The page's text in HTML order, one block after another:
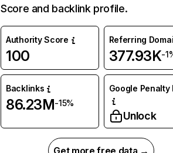
Score and backlink profile.
Authority Score
100
Referring
377.93K-
Backlinks
86.23M-15%
Google Penalty
Unlock